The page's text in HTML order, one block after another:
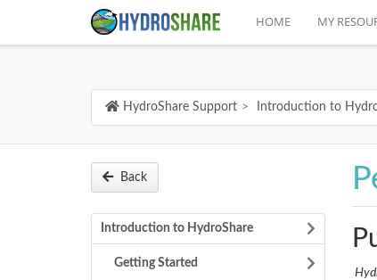
HOME MY
HydroShare Support Introduction to
Back
Introduction to HydroShare
Getting Started